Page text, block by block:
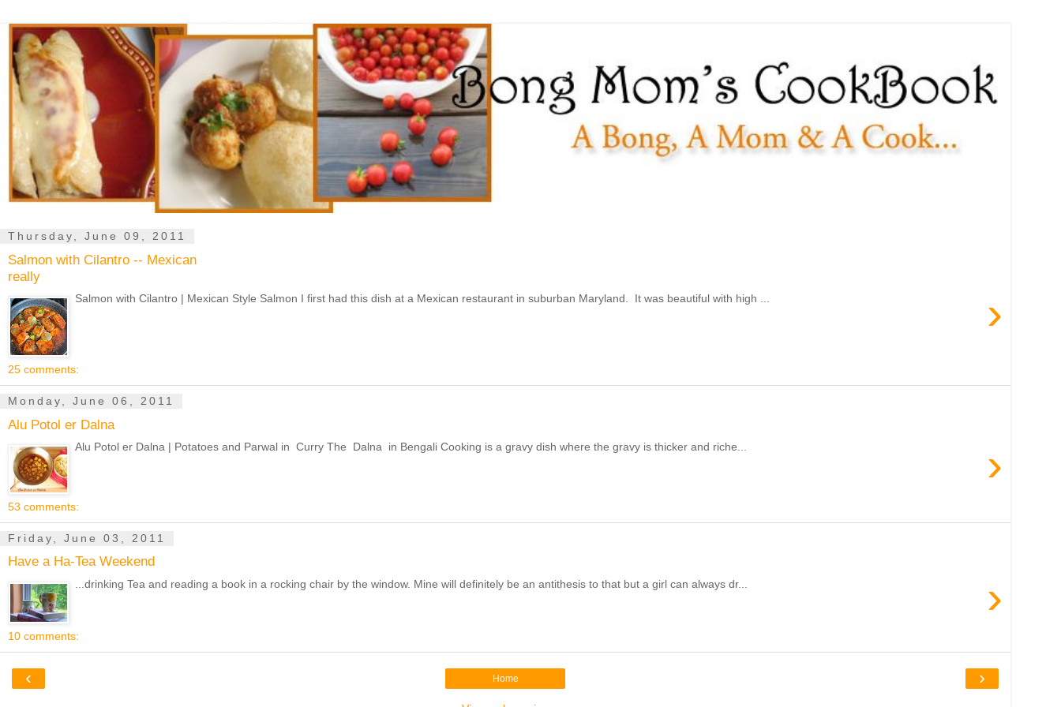
Thursday, June 09, 2011
Salmon with Cilantro -- Mexican
really
›
Salmon with Cilantro | Mexican Style Salmon I first had this dish at a Mexican restaurant in suburban Maryland. It was beautiful with high ...
25 comments:
Monday, June 06, 2011
Alu Potol er Dalna
›
Alu Potol er Dalna | Potatoes and Parwal in Curry The Dalna in Bengali Cooking is a gravy dish where the gravy is thicker and riche...
53 comments:
Friday, June 03, 2011
Have a Ha-Tea Weekend
›
...drinking Tea and reading a book in a rocking chair by the window. Mine will definitely be an antithesis to that but a girl can always dr...
10 comments:
‹ ›
Home